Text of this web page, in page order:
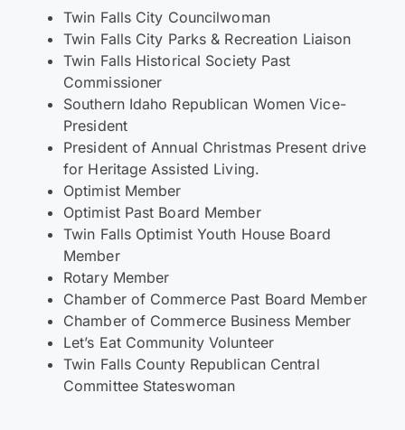
Twin Falls City Councilwoman
Twin Falls City Parks & Recreation Liaison
Twin Falls Historical Society Past
Commissioner
Southern Idaho Republican Women Vice-
President
President of Annual Christmas Present drive
for Heritage Assisted Living.
Optimist Member
Optimist Past Board Member
Twin Falls Optimist Youth House Board
Member
Rotary Member
Chamber of Commerce Past Board Member
Chamber of Commerce Business Member
Let’s Eat Community Volunteer
Twin Falls County Republican Central
Committee Stateswoman